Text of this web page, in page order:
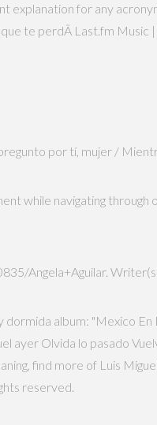
explanation for any
te perdÃ­ Last.fm
por tí, mujer /
while navigating through
Angela+Aguilar.
album: "Mexico
ayer Olvida lo pasado
find more of Luis
reserved.